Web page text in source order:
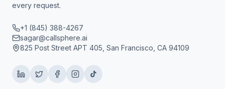
every request.
+1 (845) 388-4267
sagar@callsphere.ai
825 Post Street APT 405, San Francisco, CA 94109